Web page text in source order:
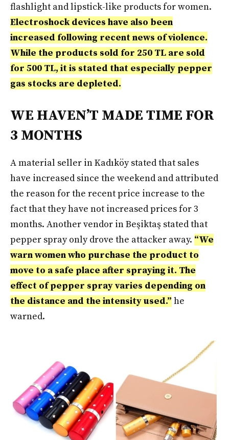
flashlight and lipstick-like products for women.
Electroshock devices have also been
increased following recent news of violence.
While the products sold for 250 TL are sold
for 500 TL, it is stated that especially pepper
gas stocks are depleted.
WE HAVEN’T MADE TIME FOR
3 MONTHS
A material seller in Kadıköy stated that sales
have increased since the weekend and attributed
the reason for the recent price increase to the
fact that they have not increased prices for 3
months. Another vendor in Beşiktaş stated that
pepper spray only drove the attacker away. “We
warn women who purchase the product to
move to a safe place after spraying it. The
effect of pepper spray varies depending on
the distance and the intensity used.” he
warned.